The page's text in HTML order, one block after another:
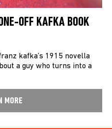
OFF KAFKA BOOK
kafka’s 1915 novella
a guy who turns into a
MORE